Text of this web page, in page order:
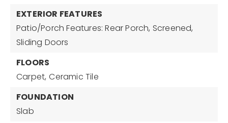
EXTERIOR FEATURES
Patio/Porch Features: Rear Porch, Screened,
Sliding Doors
FLOORS
Carpet, Ceramic Tile
FOUNDATION
Slab